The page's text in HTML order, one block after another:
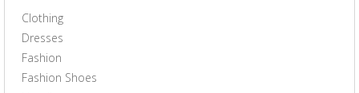
Clothing
Dresses
Fashion
Fashion Shoes